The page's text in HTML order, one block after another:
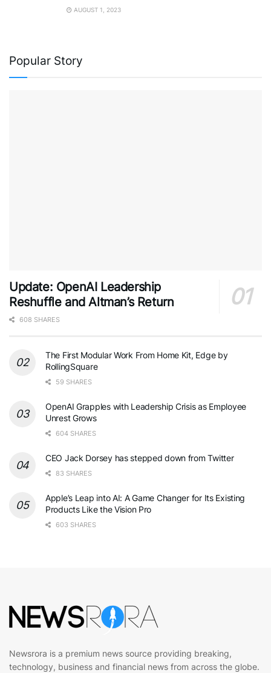
AUGUST 1, 2023
Popular Story
Update: OpenAI Leadership
Reshuffle and Altman’s Return
608 SHARES
The First Modular Work From Home Kit, Edge by
RollingSquare
59 SHARES
OpenAI Grapples with Leadership Crisis as Employee
Unrest Grows
604 SHARES
CEO Jack Dorsey has stepped down from Twitter
83 SHARES
Apple’s Leap into AI: A Game Changer for Its Existing
Products Like the Vision Pro
603 SHARES
Newsrora is a premium news source providing breaking,
technology, business and financial news from across the globe.